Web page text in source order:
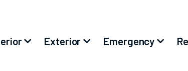
Exterior Emergency